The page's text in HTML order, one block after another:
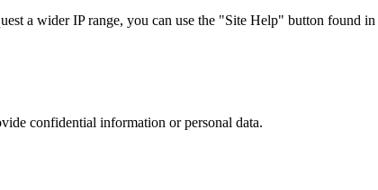
a wider IP range, you can use the "Site Help" button found
confidential information or personal data.